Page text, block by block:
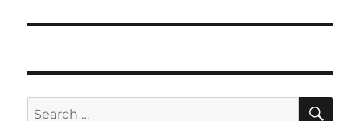
Search